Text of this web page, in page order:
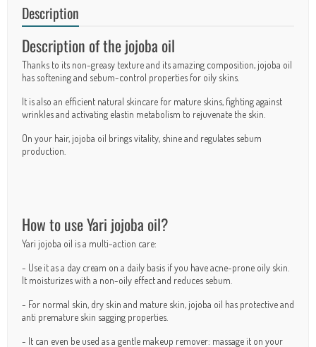
Description
Description of the jojoba oil
Thanks to its non-greasy texture and its amazing composition, jojoba oil
has softening and sebum-control properties for oily skins.
It is also an efficient natural skincare for mature skins, fighting against
wrinkles and activating elastin metabolism to rejuvenate the skin.
On your hair, jojoba oil brings vitality, shine and regulates sebum
production.
How to use Yari jojoba oil?
Yari jojoba oil is a multi-action care:
- Use it as a day cream on a daily basis if you have acne-prone oily skin.
It moisturizes with a non-oily effect and reduces sebum.
- For normal skin, dry skin and mature skin, jojoba oil has protective and
anti premature skin sagging properties.
- It can even be used as a gentle makeup remover: massage it on your